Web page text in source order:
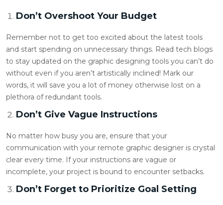
Don’t Overshoot Your Budget
Remember not to get too excited about the latest tools
and start spending on unnecessary things. Read tech blogs
to stay updated on the graphic designing tools you can’t do
without even if you aren’t artistically inclined! Mark our
words, it will save you a lot of money otherwise lost on a
plethora of redundant tools.
Don’t Give Vague Instructions
No matter how busy you are, ensure that your
communication with your remote graphic designer is crystal
clear every time. If your instructions are vague or
incomplete, your project is bound to encounter setbacks.
Don’t Forget to Prioritize Goal Setting